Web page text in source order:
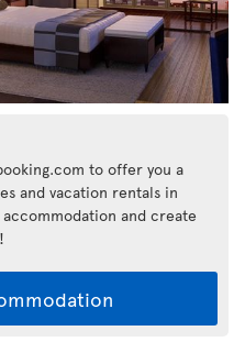
to offer you a
and vacation rentals in
and create